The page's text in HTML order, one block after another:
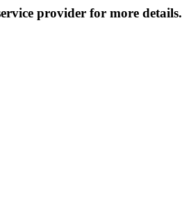
provider for more details.